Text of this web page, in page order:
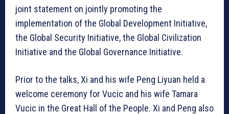
joint statement on jointly promoting the
implementation of the Global Development Initiative,
the Global Security Initiative, the Global Civilization
Initiative and the Global Governance Initiative.
Prior to the talks, Xi and his wife Peng Liyuan held a
welcome ceremony for Vucic and his wife Tamara
Vucic in the Great Hall of the People. Xi and Peng also